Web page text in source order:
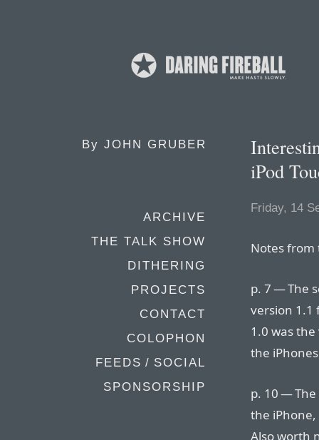
By JOHN GRUBER
ARCHIVE
THE TALK SHOW
DITHERING
PROJECTS
CONTACT
COLOPHON
FEEDS / SOCIAL
SPONSORSHIP
iPod
Friday, 14
Notes from
p. 7 — The
version 1.1
1.0 was
the
p. 10 —
the iPhone,
Also worth